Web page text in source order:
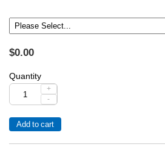
$0.00
Quantity
+
-